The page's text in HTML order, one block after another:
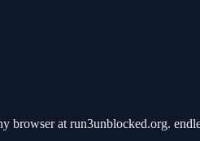
browser at run3unblocked.org.